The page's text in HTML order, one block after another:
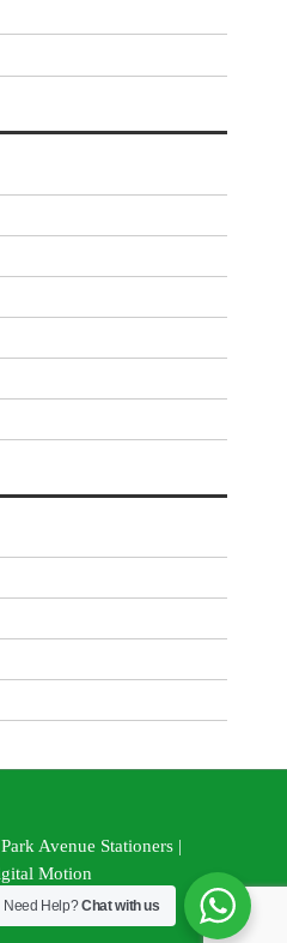
Avenue Stationers |
Motion
Need Help?Chat with us